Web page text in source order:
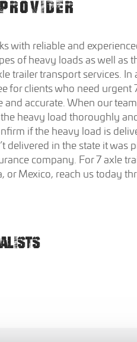
with reliable and
of heavy loads as well as
trailer transport services. In
for clients who need urgent
accurate. When our
heavy load thoroughly
if the heavy load is
delivered in the state it was
company. For 7 axle
or Mexico, reach us today